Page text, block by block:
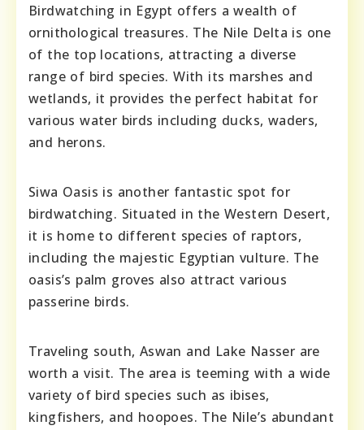
Birdwatching in Egypt offers a wealth of
ornithological treasures. The Nile Delta is one
of the top locations, attracting a diverse
range of bird species. With its marshes and
wetlands, it provides the perfect habitat for
various water birds including ducks, waders,
and herons.
Siwa Oasis is another fantastic spot for
birdwatching. Situated in the Western Desert,
it is home to different species of raptors,
including the majestic Egyptian vulture. The
oasis’s palm groves also attract various
passerine birds.
Traveling south, Aswan and Lake Nasser are
worth a visit. The area is teeming with a wide
variety of bird species such as ibises,
kingfishers, and hoopoes. The Nile’s abundant